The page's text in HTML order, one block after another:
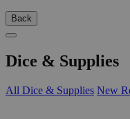
Back
Dice & Supplies
All Dice & Supplies New